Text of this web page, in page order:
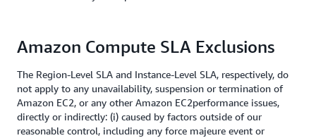
Amazon Compute SLA Exclusions
The Region-Level SLA and Instance-Level SLA, respectively, do
not apply to any unavailability, suspension or termination of
Amazon EC2, or any other Amazon EC2performance issues,
directly or indirectly: (i) caused by factors outside of our
reasonable control, including any force majeure event or